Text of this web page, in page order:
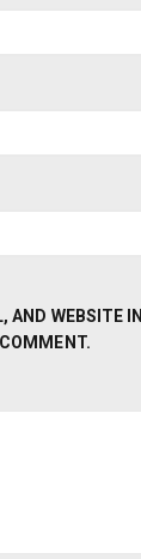
AND WEBSITE